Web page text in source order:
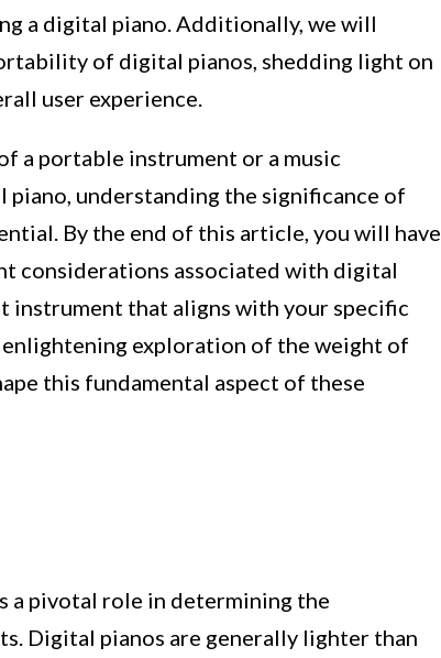
a digital piano. Additionally, we will
of digital pianos, shedding light on
user experience.
a portable instrument or a music
understanding the significance of
By the end of this article, you will have
considerations associated with digital
instrument that aligns with your specific
exploration of the weight of
this fundamental aspect of these
a pivotal role in determining the
Digital pianos are generally lighter than